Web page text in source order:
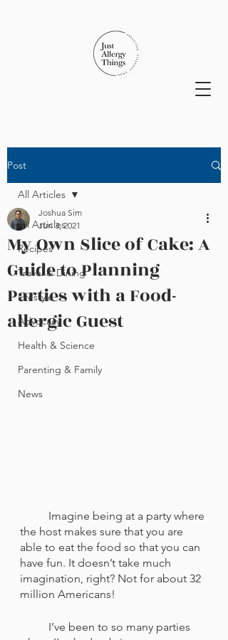
Post
All Articles
Recipes
Travel & Dining
Lifestyle
Advocacy
Health & Science
Parenting & Family
News
All Articles
My Own Slice of Cake: A
Guide to Planning
Parties with a Food-
allergic Guest
Joshua Sim
Jun 3, 2021
the host makes sure that you are
able to eat the food so that you can
have fun. It doesn’t take much
imagination, right? Not for about 32
million Americans!